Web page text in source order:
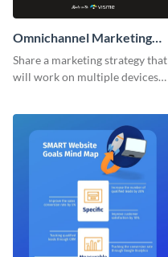
Omnichannel Marketing
Mind Map
Share a marketing strategy that
will work on multiple devices